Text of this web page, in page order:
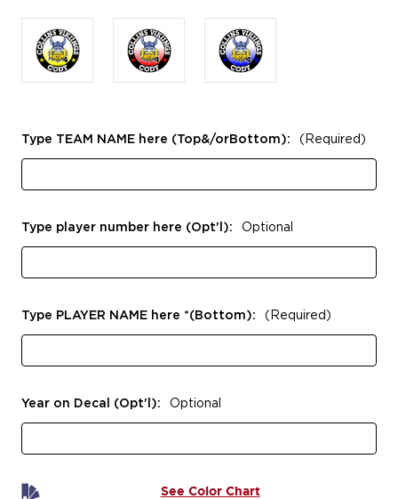
Type TEAM NAME here (Top&/orBottom): (Required)
Type player number here (Opt'l): Optional
Type PLAYER NAME here *(Bottom): (Required)
Year on Decal (Opt'l): Optional
See Color Chart